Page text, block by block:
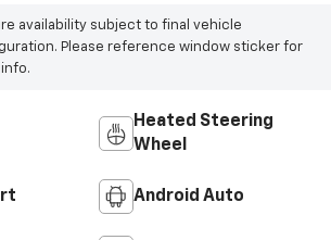
availability subject to final vehicle
Please reference window sticker for
Heated Steering
Wheel
Android Auto